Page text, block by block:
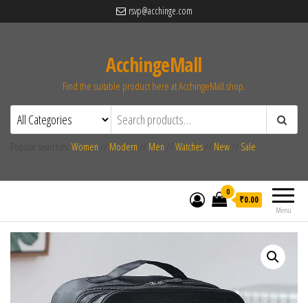
rsvp@acchinge.com
AcchingeMall
Find the suitable product here at AcchingeMall.shop.
Women Modern Men Watches New Sale
Menu
0
₹0.00